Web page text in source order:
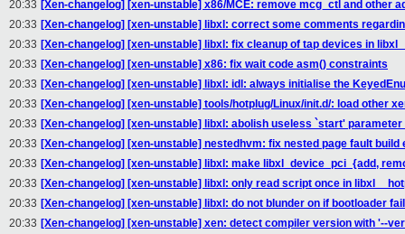
20:33 [Xen-changelog] [xen-unstable] x86/MCE: remove mcg_ctl and other
20:33 [Xen-changelog] [xen-unstable] libxl: correct some comments
20:33 [Xen-changelog] [xen-unstable] libxl: fix cleanup of tap devices in
20:33 [Xen-changelog] [xen-unstable] x86: fix wait code asm() constraints
20:33 [Xen-changelog] [xen-unstable] libxl: idl: always initialise the
20:33 [Xen-changelog] [xen-unstable] tools/hotplug/Linux/init.d/: load other
20:33 [Xen-changelog] [xen-unstable] libxl: abolish useless `start' parameter
20:33 [Xen-changelog] [xen-unstable] nestedhvm: fix nested page fault build
20:33 [Xen-changelog] [xen-unstable] libxl: make libxl_device_pci_{add,
20:33 [Xen-changelog] [xen-unstable] libxl: only read script once in
20:33 [Xen-changelog] [xen-unstable] libxl: do not blunder on if bootloader
20:33 [Xen-changelog] [xen-unstable] xen: detect compiler version with '--